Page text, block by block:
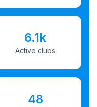
6.1k
Active clubs
48